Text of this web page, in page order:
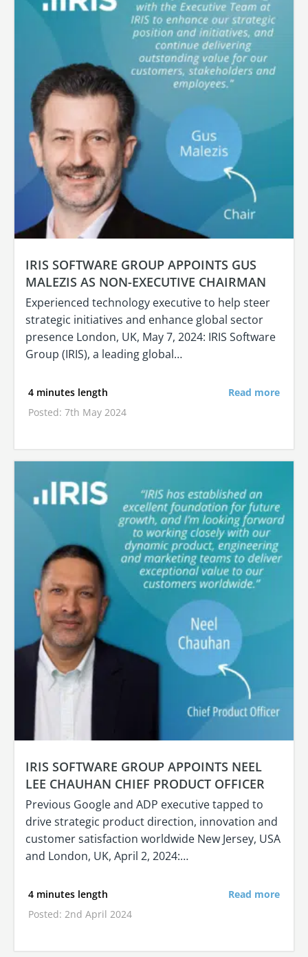
IRIS SOFTWARE GROUP APPOINTS GUS
MALEZIS AS NON-EXECUTIVE CHAIRMAN
Experienced technology executive to help steer
strategic initiatives and enhance global sector
presence London, UK, May 7, 2024: IRIS Software
Group (IRIS), a leading global…
4 minutes length
Posted: 7th May 2024
Read more
IRIS SOFTWARE GROUP APPOINTS NEEL
LEE CHAUHAN CHIEF PRODUCT OFFICER
Previous Google and ADP executive tapped to
drive strategic product direction, innovation and
customer satisfaction worldwide New Jersey, USA
and London, UK, April 2, 2024:…
4 minutes length
Posted: 2nd April 2024
Read more